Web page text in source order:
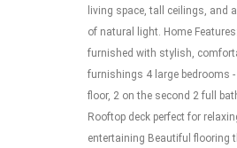
living space, tall ceilings, and
of natural light. Home
furnished with stylish,
furnishings 4 large bedrooms
floor, 2 on the second 2 full
Rooftop deck perfect for
entertaining Beautiful flooring